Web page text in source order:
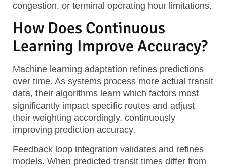
congestion, or terminal operating hour limitations.
How Does Continuous
Learning Improve Accuracy?
Machine learning adaptation refines predictions
over time. As systems process more actual transit
data, their algorithms learn which factors most
significantly impact specific routes and adjust
their weighting accordingly, continuously
improving prediction accuracy.
Feedback loop integration validates and refines
models. When predicted transit times differ from